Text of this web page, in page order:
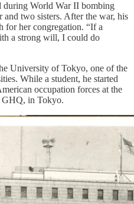
during World War II bombing
and two sisters. After the war, his
for her congregation. “If a
a strong will, I could do
University of Tokyo, one of the
While a student, he started
occupation forces at the
GHQ, in Tokyo.